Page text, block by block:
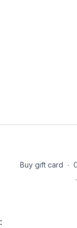
Buy gift card ∙
∙
: